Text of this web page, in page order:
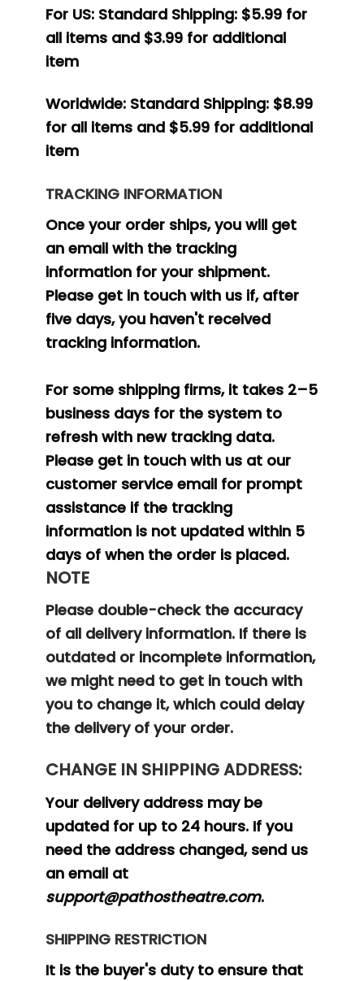
For US: Standard Shipping: $5.99 for
all items and $3.99 for additional
item
Worldwide: Standard Shipping: $8.99
for all items and $5.99 for additional
item
TRACKING INFORMATION
Once your order ships, you will get
an email with the tracking
information for your shipment.
Please get in touch with us if, after
five days, you haven't received
tracking information.
For some shipping firms, it takes 2–5
business days for the system to
refresh with new tracking data.
Please get in touch with us at our
customer service email for prompt
assistance if the tracking
information is not updated within 5
days of when the order is placed.
NOTE
Please double-check the accuracy
of all delivery information. If there is
outdated or incomplete information,
we might need to get in touch with
you to change it, which could delay
the delivery of your order.
CHANGE IN SHIPPING ADDRESS:
Your delivery address may be
updated for up to 24 hours. If you
need the address changed, send us
an email at
support@pathostheatre.com.
SHIPPING RESTRICTION
It is the buyer's duty to ensure that